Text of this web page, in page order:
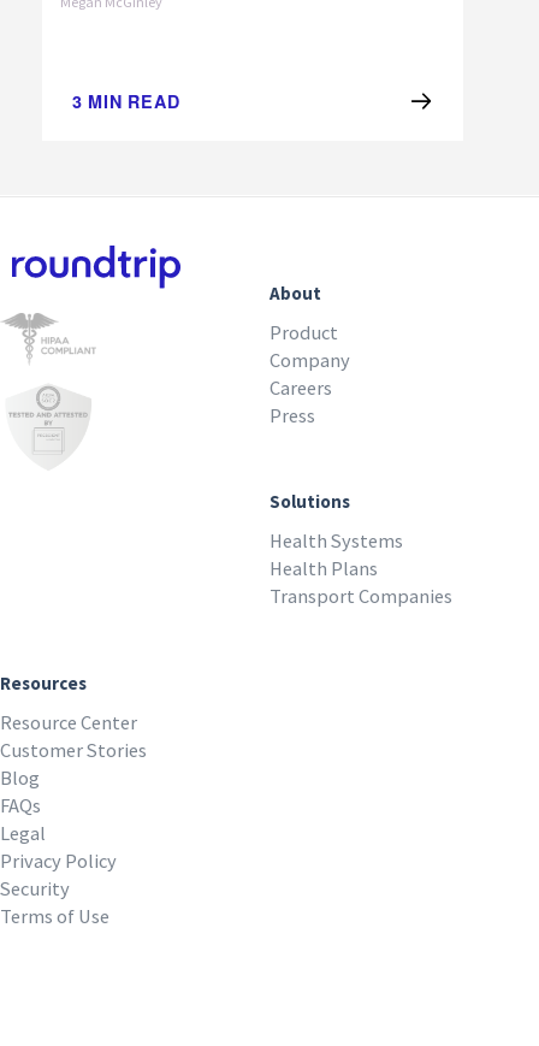
3 MIN READ
About
Product
Company
Careers
Press
Solutions
Health Systems
Health Plans
Transport Companies
Resources
Resource Center
Customer Stories
Blog
FAQs
Legal
Privacy Policy
Security
Terms of Use